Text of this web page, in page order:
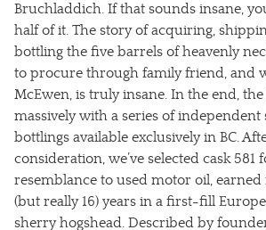
Bruchladdich. If that sounds insane,
half of it. The story of acquiring,
bottling the five barrels of heavenly
to procure through family friend, and
McEwen, is truly insane. In the end,
massively with a series of independent
bottlings available exclusively in BC.
consideration, we’ve selected cask 581
resemblance to used motor oil, earned
(but really 16) years in a first-fill
sherry hogshead. Described by